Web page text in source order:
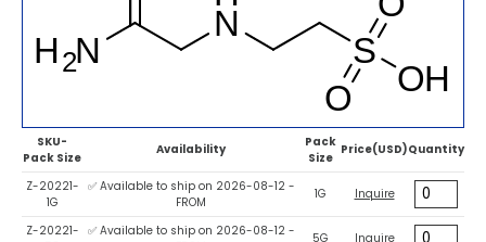
SKU-
Pack Size
Availability
Pack
Size
Price(USD)Quantity
Z-20221-
1G
✅ Available to ship on 2026-08-12 -
FROM
1G Inquire
Z-20221- ✅ Available to ship on 2026-08-12 -
5G Inquire